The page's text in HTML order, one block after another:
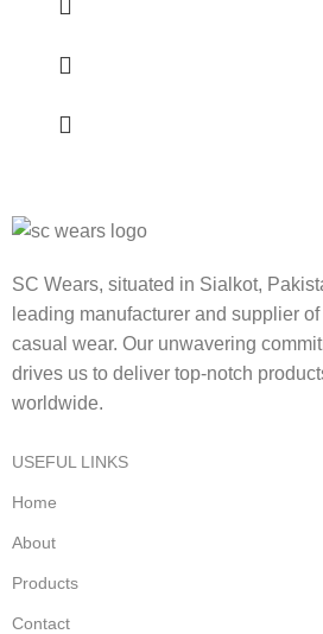
SC Wears, situated in Sialkot,
leading manufacturer and supplier
casual wear. Our unwavering
drives us to deliver top-notch
worldwide.
USEFUL LINKS
Home
About
Products
Contact